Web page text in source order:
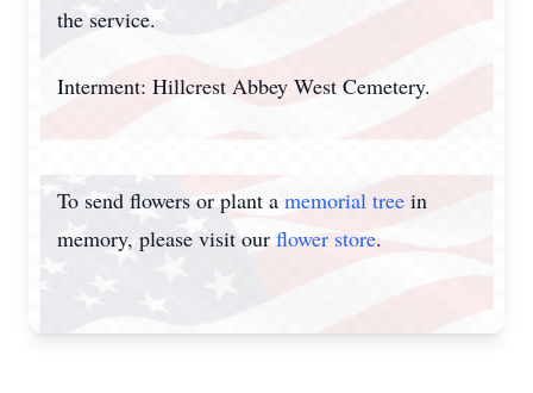
the service.
Interment: Hillcrest Abbey West Cemetery.
To send flowers or plant a memorial tree in
memory, please visit our flower store.